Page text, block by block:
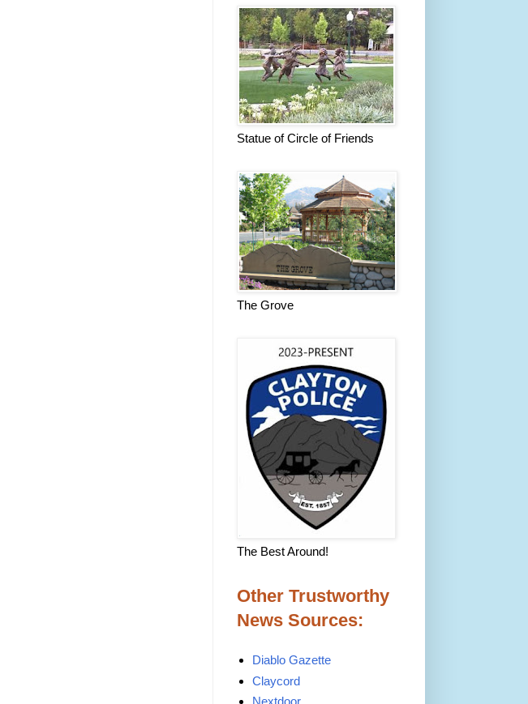
Statue of Circle of Friends
The Grove
The Best Around!
Other Trustworthy
News Sources:
Diablo Gazette
Claycord